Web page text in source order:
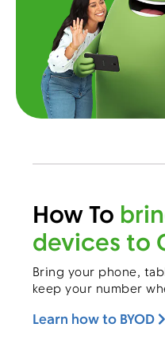
How To
devices to
Bring your phone,
keep your number
Learn how to BYOD